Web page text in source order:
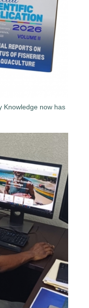
Knowledge now has